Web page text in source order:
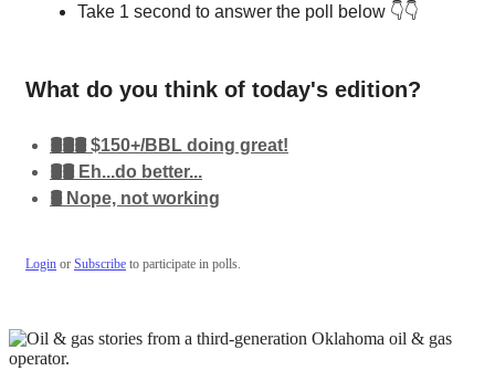
Take 1 second to answer the poll below 👇👇
What do you think of today's edition?
🛢️🛢️🛢️ $150+/BBL doing great!
🛢️🛢️ Eh...do better...
🛢️ Nope, not working
Login or Subscribe to participate in polls.